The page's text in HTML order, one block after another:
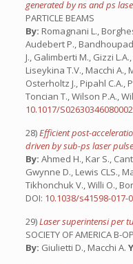
generated by ns and ps
PARTICLE BEAMS
By: Romagnani L.,
Audebert P.,
J., Galimberti M., Gizzi
Liseykina T.V., Macchi A.,
Osterholtz J., Pipahl C.A.,
Toncian T., Wilson P.A.,
10.1017/
28)Efficient post-
driven by sub-ps laser
By: Ahmed H., Kar S.,
Gwynne D., Lewis CLS.,
Tikhonchuk V., Willi O.,
DOI: 10.1038/s41598-017-
29)Laser superintensi per
SOCIETY OF AMERICA B-
By: Giulietti D., Macchi A.